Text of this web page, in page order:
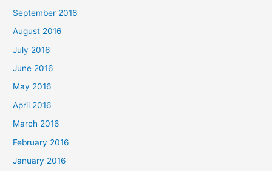
September 2016
August 2016
July 2016
June 2016
May 2016
April 2016
March 2016
February 2016
January 2016